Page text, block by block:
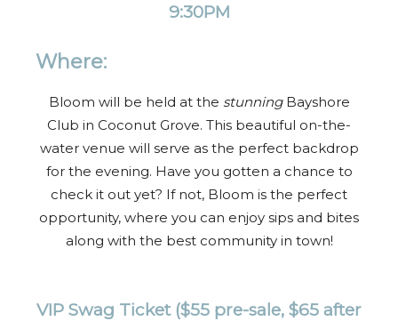
9:30PM
Where:
Bloom will be held at the stunningBayshore
Club in Coconut Grove. This beautiful on-the-
water venue will serve as the perfect backdrop
for the evening. Have you gotten a chance to
check it out yet? If not, Bloom is the perfect
opportunity, where you can enjoy sips and bites
along with the best community in town!
VIP Swag Ticket ($55 pre-sale, $65 after